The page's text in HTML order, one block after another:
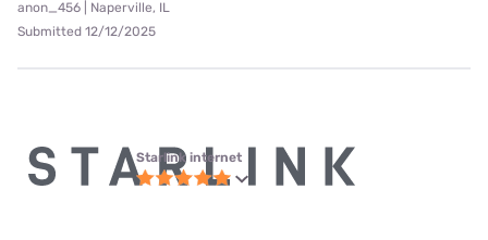
anon_456 | Naperville, IL
Submitted 12/12/2025
Starlink internet